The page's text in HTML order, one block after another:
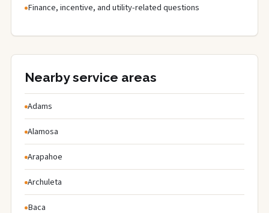
Finance, incentive, and utility-related questions
Nearby service areas
Adams
Alamosa
Arapahoe
Archuleta
Baca